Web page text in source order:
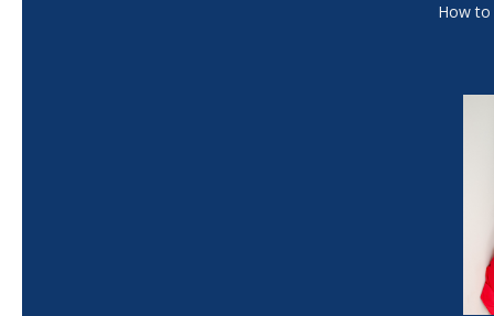
How to